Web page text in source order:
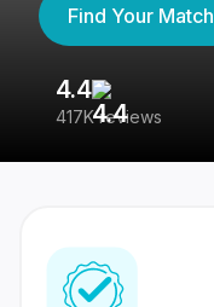
Find Your Match
4.4
417K reviews